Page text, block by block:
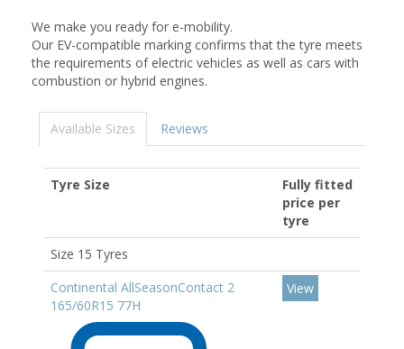
We make you ready for e-mobility.
Our EV-compatible marking confirms that the tyre meets
the requirements of electric vehicles as well as cars with
combustion or hybrid engines.
Available Sizes Reviews
Tyre Size
Fully fitted
price per
tyre
Size 15 Tyres
Continental AllSeasonContact 2
165/60R15 77H
View